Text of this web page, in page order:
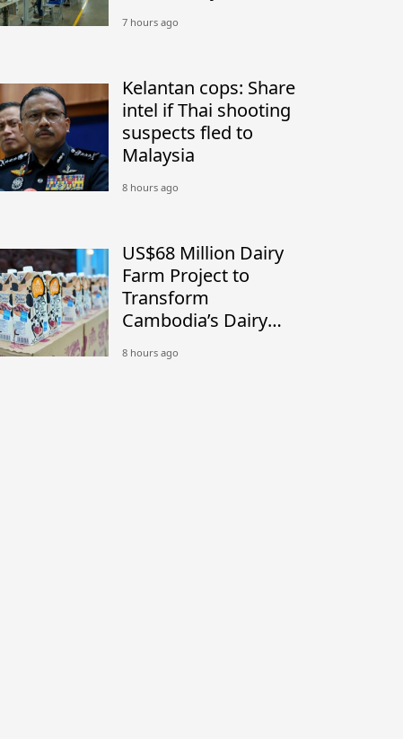
7 hours ago
Kelantan cops: Share
intel if Thai shooting
suspects fled to
Malaysia
8 hours ago
US$68 Million Dairy
Farm Project to
Transform
Cambodia’s Dairy
8 hours ago